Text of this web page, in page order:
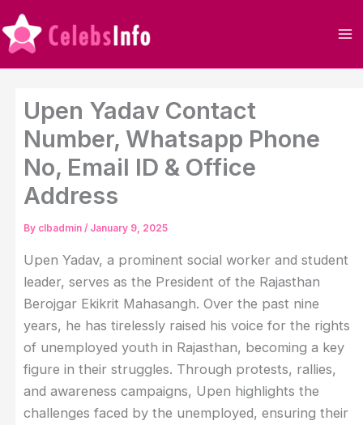
Skip
to
content
Upen Yadav Contact
Number, Whatsapp Phone
No, Email ID & Office
Address
By clbadmin / January 9, 2025
Upen Yadav, a prominent social worker and student
leader, serves as the President of the Rajasthan
Berojgar Ekikrit Mahasangh. Over the past nine
years, he has tirelessly raised his voice for the rights
of unemployed youth in Rajasthan, becoming a key
figure in their struggles. Through protests, rallies,
and awareness campaigns, Upen highlights the
challenges faced by the unemployed, ensuring their